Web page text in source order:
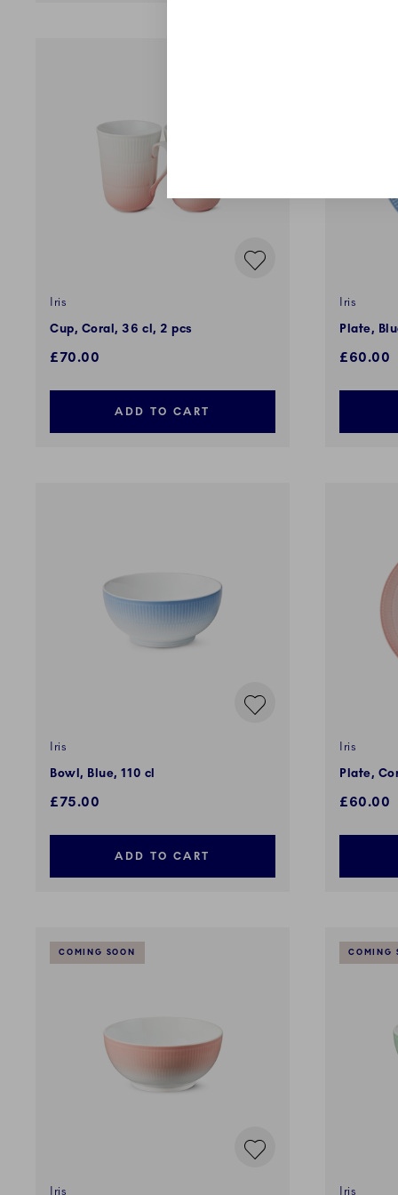
Iris
Cup, Coral, 36 cl, 2 pcs
£70.00
ADD TO CART
Iris
Plate,
£60.00
Iris
Bowl, Blue, 110 cl
£75.00
ADD TO CART
Iris
Plate,
£60.00
COMING SOON
Iris
COMING
Iris